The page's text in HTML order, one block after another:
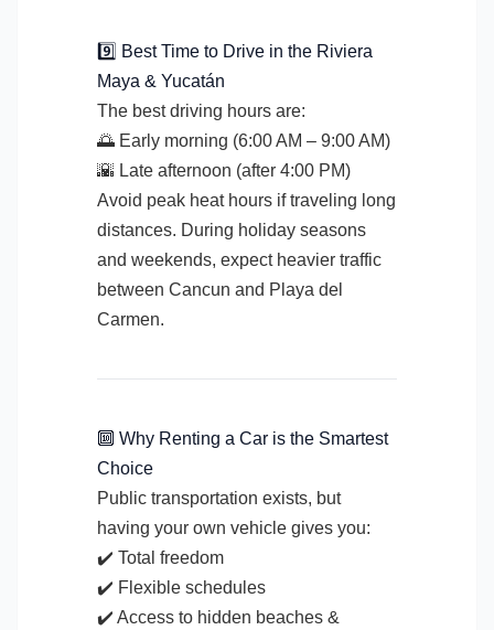
9️⃣ Best Time to Drive in the Riviera
Maya & Yucatán
The best driving hours are:
🌅 Early morning (6:00 AM – 9:00 AM)
🌇 Late afternoon (after 4:00 PM)
Avoid peak heat hours if traveling long
distances. During holiday seasons
and weekends, expect heavier traffic
between Cancun and Playa del
Carmen.
🔟 Why Renting a Car is the Smartest
Choice
Public transportation exists, but
having your own vehicle gives you:
✔️ Total freedom
✔️ Flexible schedules
✔️ Access to hidden beaches &